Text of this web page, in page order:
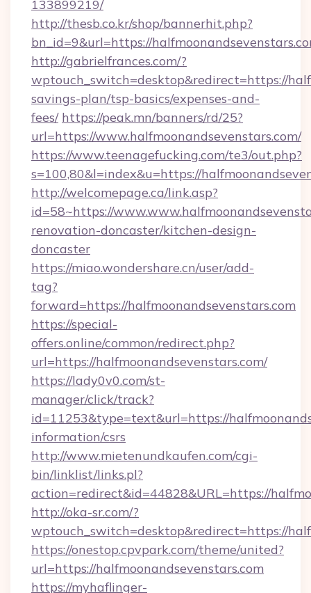
133899219/
http://thesb.co.kr/shop/bannerhit.php?
bn_id=9&url=https://
http://gabrielfrances.com/?
wptouch_switch=desktop&redirect=https://
savings-plan/tsp-basics/expenses-and-
fees/ https://peak.mn/banners/rd/25?
url=https://www.halfmoonandsevenstars.com/
https://www.teenagefucking.com/te3/out.php?
s=100,80&l=index&u=https://
http://welcomepage.ca/link.asp?
id=58~https://
renovation-doncaster/kitchen-design-
doncaster
https://miao.wondershare.cn/user/add-
tag?
forward=https://halfmoonandsevenstars.com
https://special-
offers.online/common/redirect.php?
url=https://halfmoonandsevenstars.com/
https://lady0v0.com/st-
manager/click/track?
id=11253&type=text&url=https://
information/csrs
http://www.mietenundkaufen.com/cgi-
bin/linklist/links.pl?
action=redirect&id=44828&URL=https://
http://oka-sr.com/?
wptouch_switch=desktop&redirect=https://
https://onestop.cpvpark.com/theme/united?
url=https://halfmoonandsevenstars.com
https://myhaflinger-